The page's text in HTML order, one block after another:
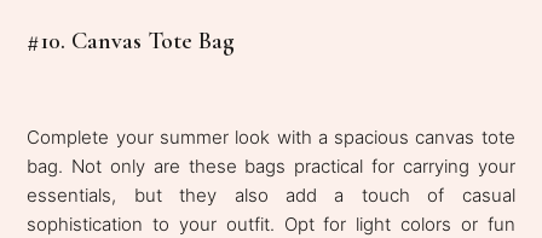
#10. Canvas Tote Bag
Complete your summer look with a spacious canvas tote
bag. Not only are these bags practical for carrying your
essentials, but they also add a touch of casual
sophistication to your outfit. Opt for light colors or fun